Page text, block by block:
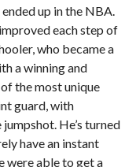
up in the NBA.
each step of
who became a
a winning and
the most unique
guard, with
He’s turned
have an instant
were able to get a